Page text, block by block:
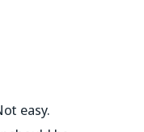
easy.